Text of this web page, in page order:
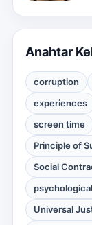
Anahtar
corruption
experiences
screen time
Principle of
Social
Universal